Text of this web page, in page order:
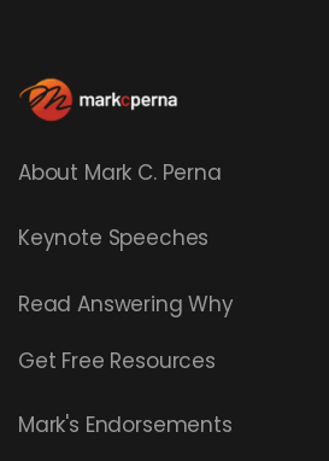
About Mark C. Perna
Keynote Speeches
ReadAnswering Why
Get Free Resources
Mark's Endorsements